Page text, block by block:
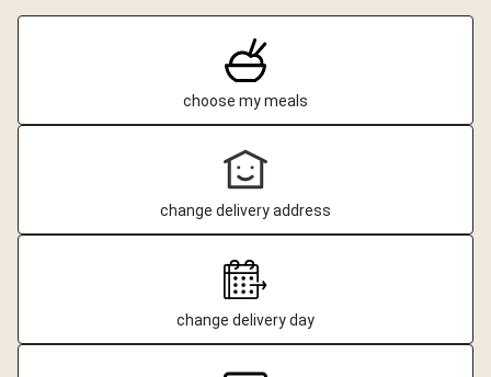
choose my meals
change delivery address
change delivery day